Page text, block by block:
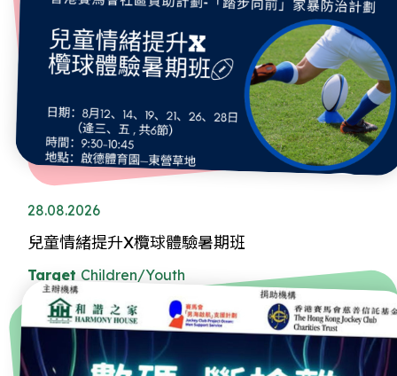
28.08.2026
兒童情緒提升X欖球體驗暑期班
Target Children/Youth